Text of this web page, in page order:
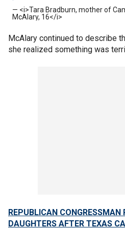
— <i>Tara Bradburn, mother of
McAlary, 16</i>
McAlary continued to describe
she realized something was
REPUBLICAN CONGRESSMAN
DAUGHTERS AFTER TEXAS